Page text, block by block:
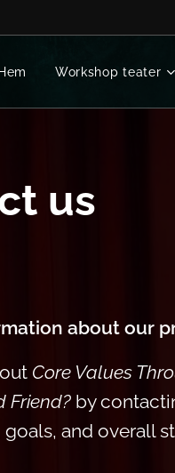
Hem Workshop teater
us
about our
Core Values
Friend? by
and overall